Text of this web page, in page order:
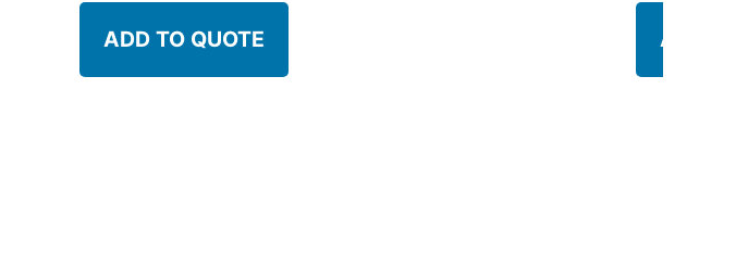
ADD TO QUOTE ADD